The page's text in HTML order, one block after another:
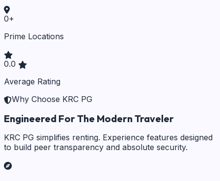
0+
Prime Locations
0.0
Average Rating
Why Choose KRC PG
Engineered For The Modern Traveler
KRC PG simplifies renting. Experience features designed
to build peer transparency and absolute security.